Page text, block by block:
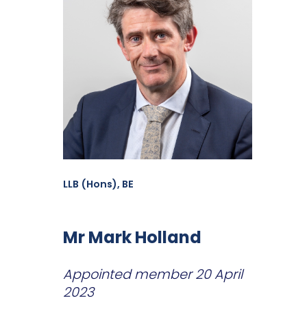
LLB (Hons), BE
Mr Mark Holland
Appointed member 20 April
2023